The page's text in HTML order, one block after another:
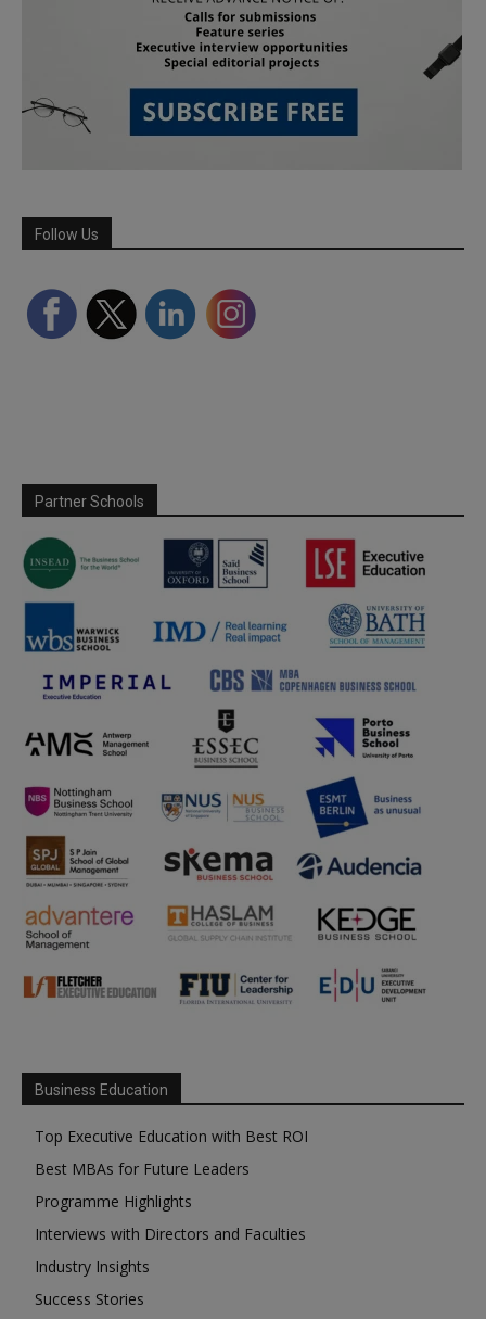
Follow Us
Partner Schools
Business Education
Top Executive Education with Best ROI
Best MBAs for Future Leaders
Programme Highlights
Interviews with Directors and Faculties
Industry Insights
Success Stories